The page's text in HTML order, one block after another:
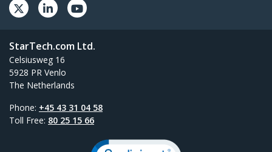
StarTech.com Ltd.
Celsiusweg 16
5928 PR Venlo
The Netherlands
Phone: +45 43 31 04 58
Toll Free: 80 25 15 66